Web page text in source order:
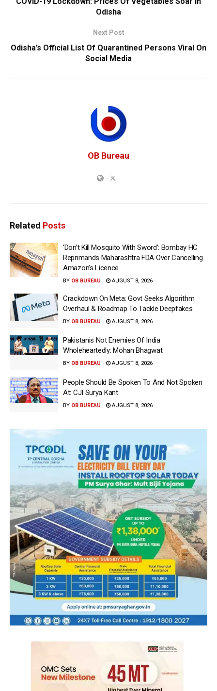
Odisha
Next Post
Odisha’s Official List Of Quarantined Persons Viral On
Social Media
OB Bureau
Related Posts
‘Don’t Kill Mosquito With Sword’: Bombay HC
Reprimands Maharashtra FDA Over Cancelling
Amazon’s Licence
BY OB BUREAU AUGUST 8, 2026
Crackdown On Meta: Govt Seeks Algorithm
Overhaul & Roadmap To Tackle Deepfakes
BY OB BUREAU AUGUST 8, 2026
Pakistanis Not Enemies Of India
Wholeheartedly: Mohan Bhagwat
BY OB BUREAU AUGUST 8, 2026
People Should Be Spoken To And Not Spoken
At: CJI Surya Kant
BY OB BUREAU AUGUST 8, 2026